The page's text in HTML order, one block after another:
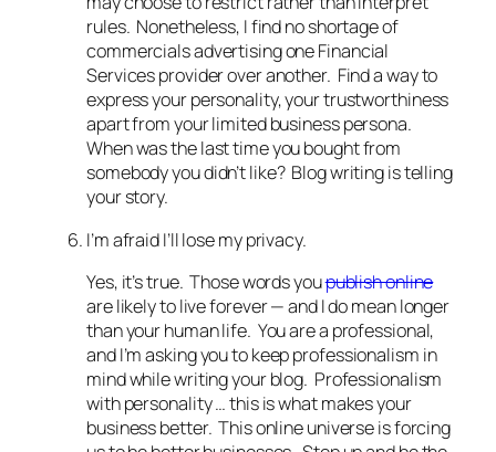
rules. Nonetheless, I find no shortage of
commercials advertising one Financial
Services provider over another. Find a way to
express your personality, your trustworthiness
apart from your limited business persona.
When was the last time you bought from
somebody you didn’t like? Blog writing is telling
your story.
I’m afraid I’ll lose my privacy.
Yes, it’s true. Those words youpublish online
are likely to live forever — and I do mean longer
than your human life. You are a professional,
and I’m asking you to keep professionalism in
mind while writing your blog. Professionalism
with personality … this is what makes your
business better. This online universe is forcing